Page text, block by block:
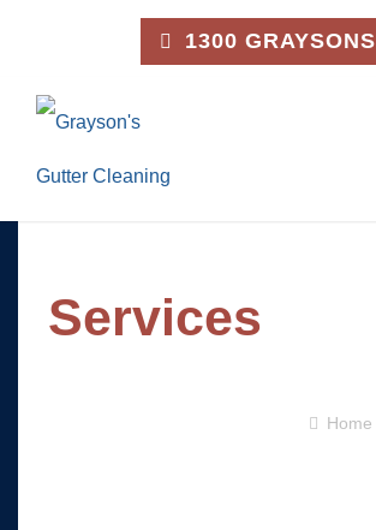
1300 GRAYSONS
Services
Home